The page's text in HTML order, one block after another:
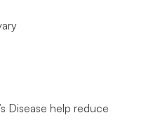
Disease help reduce